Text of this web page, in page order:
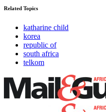
Related Topics
katharine child
korea
republic of
south africa
telkom